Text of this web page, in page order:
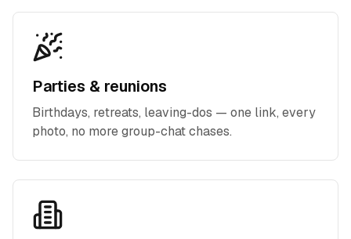
Parties & reunions
Birthdays, retreats, leaving-dos — one link, every
photo, no more group-chat chases.